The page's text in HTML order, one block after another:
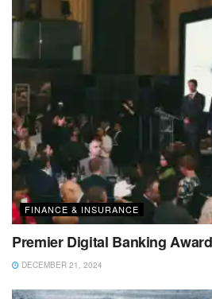
FINANCE & INSURANCE
Premier Digital Banking
DECEMBER 21, 2024